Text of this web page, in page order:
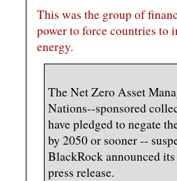
This was the group of
power to force countries to
energy.
The Net Zero Asset
Nations--sponsored
have pledged to negate
by 2050 or sooner --
BlackRock announced
press release.